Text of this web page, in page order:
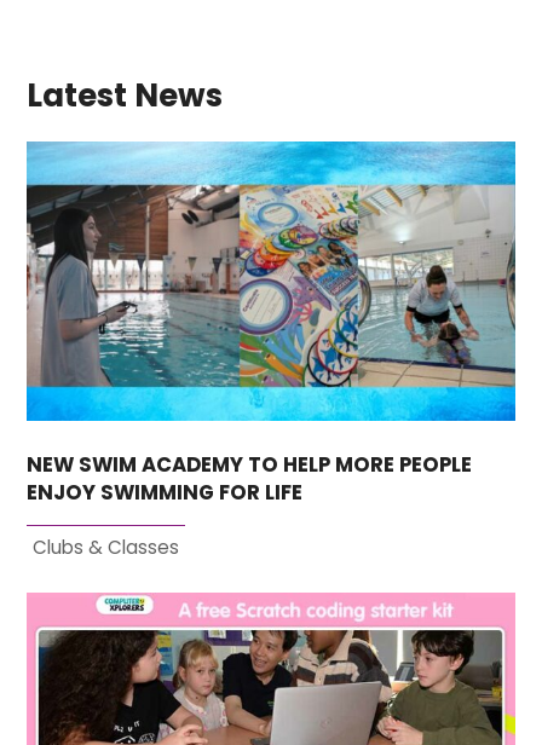
Latest News
NEW SWIM ACADEMY TO HELP MORE PEOPLE
ENJOY SWIMMING FOR LIFE
Clubs & Classes